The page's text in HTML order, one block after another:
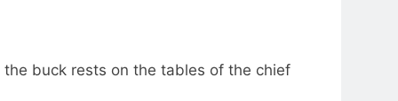
buck rests on the tables of the chief